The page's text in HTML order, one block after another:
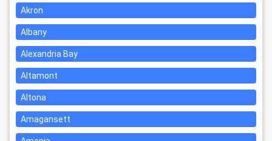
Akron
Albany
Alexandria Bay
Altamont
Altona
Amagansett